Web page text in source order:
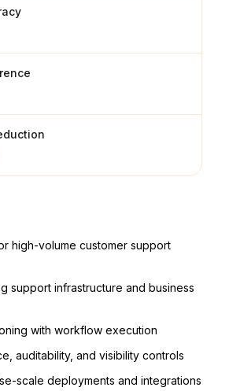
high-volume customer support
support infrastructure and business
with workflow execution
auditability, and visibility controls
scale deployments and integrations